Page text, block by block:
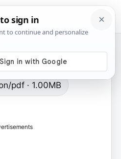
☰
pdf · 1.00MB